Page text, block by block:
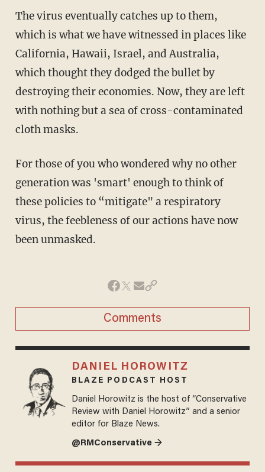
The virus eventually catches up to them,
which is what we have witnessed in places like
California, Hawaii, Israel, and Australia,
which thought they dodged the bullet by
destroying their economies. Now, they are left
with nothing but a sea of cross-contaminated
cloth masks.
For those of you who wondered why no other
generation was 'smart' enough to think of
these policies to “mitigate" a respiratory
virus, the feebleness of our actions have now
been unmasked.
Comments
DANIEL HOROWITZ
BLAZE PODCAST HOST
Daniel Horowitz is the host of “Conservative
Review with Daniel Horowitz” and a senior
editor for Blaze News.
@RMConservative →